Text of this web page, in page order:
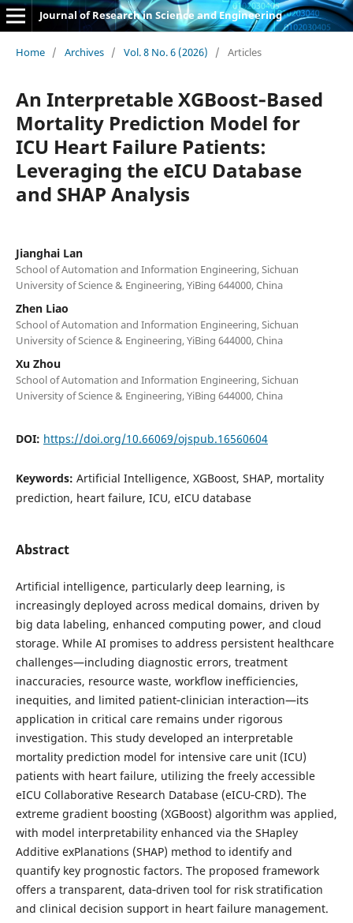
Journal of Research in Science and Engineering
Home / Archives / Vol. 8 No. 6 (2026) / Articles
An Interpretable XGBoost‑Based
Mortality Prediction Model for
ICU Heart Failure Patients:
Leveraging the eICU Database
and SHAP Analysis
Jianghai Lan
School of Automation and Information Engineering, Sichuan
University of Science & Engineering, YiBing 644000, China
Zhen Liao
School of Automation and Information Engineering, Sichuan
University of Science & Engineering, YiBing 644000, China
Xu Zhou
School of Automation and Information Engineering, Sichuan
University of Science & Engineering, YiBing 644000, China
DOI: https://doi.org/10.66069/ojspub.16560604
Keywords: Artificial Intelligence, XGBoost, SHAP, mortality
prediction, heart failure, ICU, eICU database
Abstract
Artificial intelligence, particularly deep learning, is
increasingly deployed across medical domains, driven by
big data labeling, enhanced computing power, and cloud
storage. While AI promises to address persistent healthcare
challenges—including diagnostic errors, treatment
inaccuracies, resource waste, workflow inefficiencies,
inequities, and limited patient‑clinician interaction—its
application in critical care remains under rigorous
investigation. This study developed an interpretable
mortality prediction model for intensive care unit (ICU)
patients with heart failure, utilizing the freely accessible
eICU Collaborative Research Database (eICU‑CRD). The
extreme gradient boosting (XGBoost) algorithm was applied,
with model interpretability enhanced via the SHapley
Additive exPlanations (SHAP) method to identify and
quantify key prognostic factors. The proposed framework
offers a transparent, data‑driven tool for risk stratification
and clinical decision support in heart failure management.